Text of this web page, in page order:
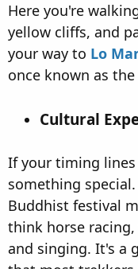
Here you're
yellow cliffs, and
your way to Lo
once known as
Cultural
If your timing
something
Buddhist festival
think horse
and singing. It's a